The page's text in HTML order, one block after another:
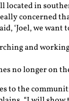
in
concerned
‘Joel, we
and
no longer on
to the